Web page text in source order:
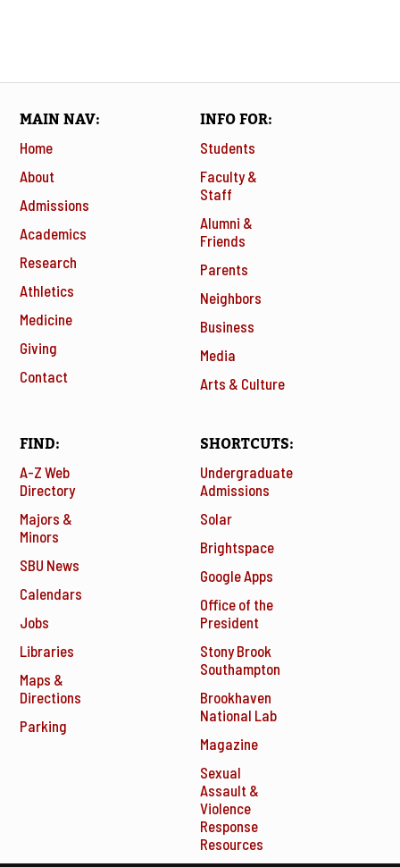
MAIN NAV
Home
About
Admissions
Academics
Research
Athletics
Medicine
Giving
Contact
INFO FOR
Students
Faculty &
Staff
Alumni &
Friends
Parents
Neighbors
Business
Media
Arts & Culture
FIND
A-Z Web
Directory
Majors &
Minors
SBU News
Calendars
Jobs
Libraries
Maps &
Directions
Parking
SHORTCUTS
Undergraduate
Admissions
Solar
Brightspace
Google Apps
Office of the
President
Stony Brook
Southampton
Brookhaven
National Lab
Magazine
Sexual
Assault &
Violence
Response
Resources